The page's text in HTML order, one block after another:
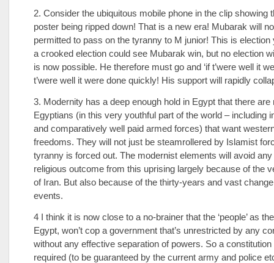
2. Consider the ubiquitous mobile phone in the clip showing
poster being ripped down! That is a new era! Mubarak will
permitted to pass on the tyranny to M junior! This is election
a crooked election could see Mubarak win, but no election
is now possible. He therefore must go and ‘if t’were well it
t’were well it were done quickly! His support will rapidly
3. Modernity has a deep enough hold in Egypt that there are
Egyptians (in this very youthful part of the world – including
and comparatively well paid armed forces) that want
freedoms. They will not just be steamrollered by Islamist
tyranny is forced out. The modernist elements will avoid
religious outcome from this uprising largely because of the
of Iran. But also because of the thirty-years and vast
events.
4 I think it is now close to a no-brainer that the ‘people’ as
Egypt, won’t cop a government that’s unrestricted by any
without any effective separation of powers. So a constitution
required (to be guaranteed by the current army and police